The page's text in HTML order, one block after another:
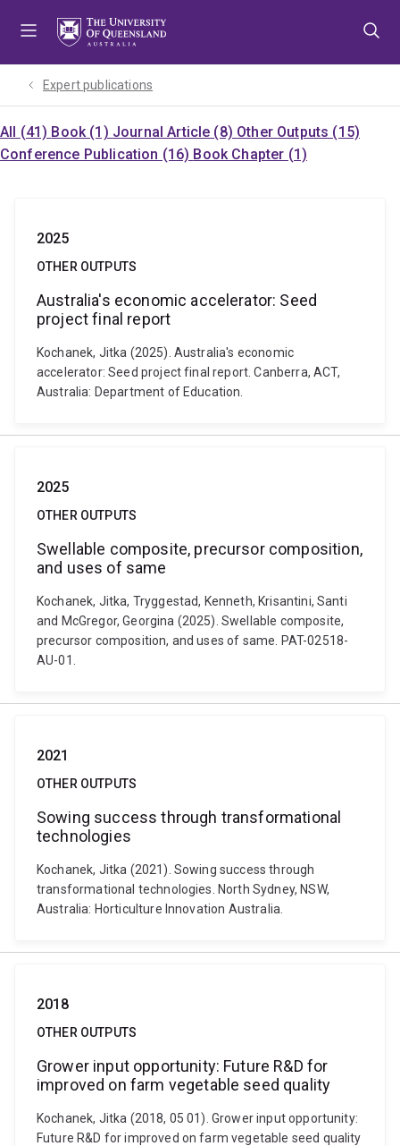
Expert publications
All (41) Book (1) Journal Article (8) Other Outputs (15)
Conference Publication (16) Book Chapter (1)
2025
OTHER OUTPUTS
Australia's economic accelerator: Seed
project final report
Kochanek, Jitka (2025). Australia's economic
accelerator: Seed project final report. Canberra, ACT,
Australia: Department of Education.
2025
OTHER OUTPUTS
Swellable composite, precursor composition,
and uses of same
Kochanek, Jitka, Tryggestad, Kenneth, Krisantini, Santi
and McGregor, Georgina (2025). Swellable composite,
precursor composition, and uses of same. PAT-02518-
AU-01.
2021
OTHER OUTPUTS
Sowing success through transformational
technologies
Kochanek, Jitka (2021). Sowing success through
transformational technologies. North Sydney, NSW,
Australia: Horticulture Innovation Australia.
2018
OTHER OUTPUTS
Grower input opportunity: Future R&D for
improved on farm vegetable seed quality
Kochanek, Jitka (2018, 05 01). Grower input opportunity:
Future R&D for improved on farm vegetable seed quality